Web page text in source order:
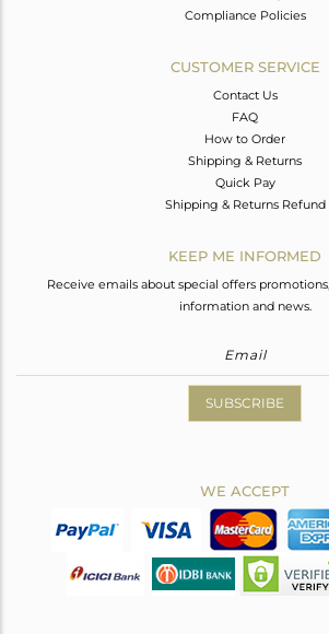
Compliance Policies
CUSTOMER SERVICE
Contact Us
FAQ
How to Order
Shipping & Returns
Quick Pay
Shipping & Returns Refund
KEEP ME INFORMED
Receive emails about special offers
information and news.
SUBSCRIBE
WE ACCEPT